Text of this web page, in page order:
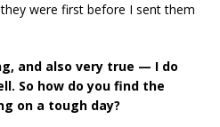
were first before I sent them
and also very true — I do
So how do you find the
on a tough day?